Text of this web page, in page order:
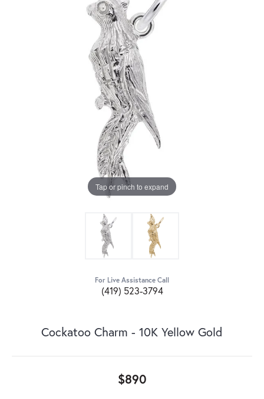
Tap or pinch to expand
For Live Assistance Call
(419) 523-3794
Cockatoo Charm - 10K Yellow Gold
$890